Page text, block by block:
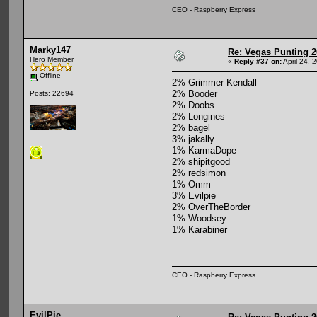
CEO - Raspberry Express
Marky147
Hero Member
Offline
Posts: 22694
Re: Vegas Punting
« Reply #37 on:April 24,
2% Grimmer Kendall
2% Booder
2% Doobs
2% Longines
2% bagel
3% jakally
1% KarmaDope
2% shipitgood
2% redsimon
1% Omm
3% Evilpie
2% OverTheBorder
1% Woodsey
1% Karabiner
CEO - Raspberry Express